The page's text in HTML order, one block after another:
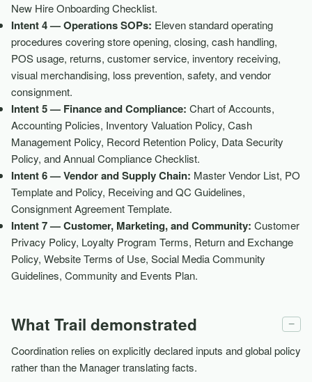
New Hire Onboarding Checklist.
Intent 4 — Operations SOPs: Eleven standard operating
procedures covering store opening, closing, cash handling,
POS usage, returns, customer service, inventory receiving,
visual merchandising, loss prevention, safety, and vendor
consignment.
Intent 5 — Finance and Compliance: Chart of Accounts,
Accounting Policies, Inventory Valuation Policy, Cash
Management Policy, Record Retention Policy, Data Security
Policy, and Annual Compliance Checklist.
Intent 6 — Vendor and Supply Chain: Master Vendor List, PO
Template and Policy, Receiving and QC Guidelines,
Consignment Agreement Template.
Intent 7 — Customer, Marketing, and Community: Customer
Privacy Policy, Loyalty Program Terms, Return and Exchange
Policy, Website Terms of Use, Social Media Community
Guidelines, Community and Events Plan.
What Trail demonstrated −
Coordination relies on explicitly declared inputs and global policy
rather than the Manager translating facts.